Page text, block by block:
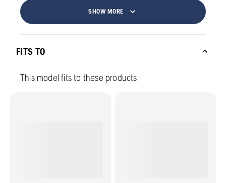
SHOW MORE
FITS TO
This model fits to these products